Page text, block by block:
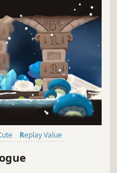
Cute
Replay Value